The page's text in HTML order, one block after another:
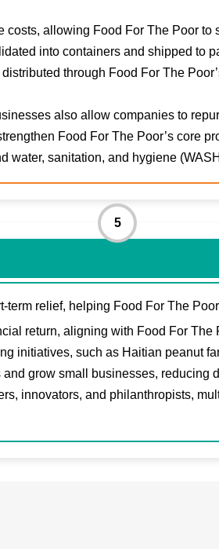
costs, allowing Food For The Poor to
into containers and shipped to
through Food For The
also allow companies to
Food For The Poor’s core
water, sanitation, and hygiene
5
term relief, helping Food For The
return, aligning with Food For The
initiatives, such as Haitian peanut
and grow small businesses, reducing
innovators, and philanthropists,